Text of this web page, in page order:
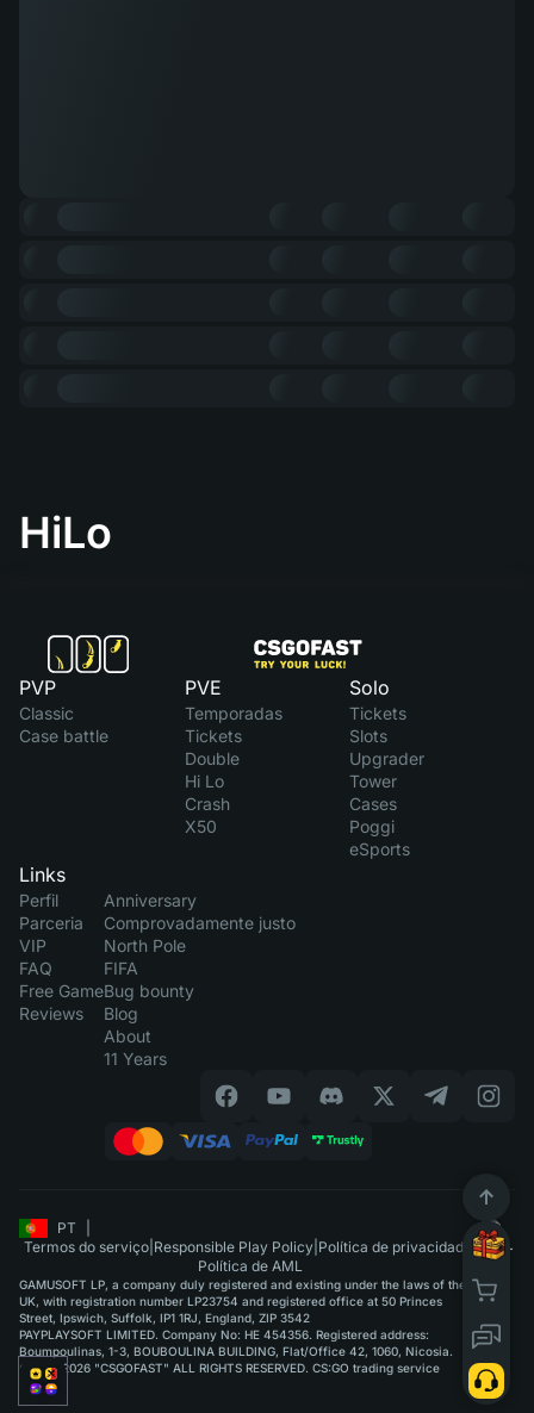
HiLo
PVP
Classic
Case battle
PVE
Temporadas
Tickets
Double
Hi Lo
Crash
X50
Solo
Tickets
Slots
Upgrader
Tower
Cases
Poggi
eSports
Links
Perfil
Parceria
VIP
FAQ
Free Game
Reviews
Anniversary
Comprovadamente justo
North Pole
FIFA
Bug bounty
Blog
About
11 Years
PT
Termos do serviço Responsible Play Policy Política de privacidade |
Política de AML
GAMUSOFT LP, a company duly registered and existing under the laws of the
UK, with registration number LP23754 and registered office at 50 Princes
Street, Ipswich, Suffolk, IP1 1RJ, England, ZIP 3542
PAYPLAYSOFT LIMITED. Company No: HE 454356. Registered address:
Boumpoulinas, 1-3, BOUBOULINA BUILDING, Flat/Office 42, 1060, Nicosia.
©2015-2026 "CSGOFAST" ALL RIGHTS RESERVED. CS:GO trading service